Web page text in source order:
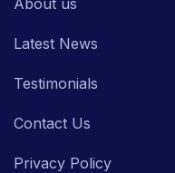
About us
Latest News
Testimonials
Contact Us
Privacy Policy